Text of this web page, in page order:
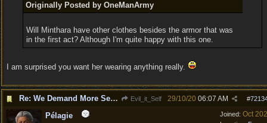
Originally Posted by OneManArmy
Will Minthara have other clothes besides the armor that was
in the first act? Although I'm quite happy with this one.
I am surprised you want her wearing anything really.
Re: We Demand More Sexy and Revealing armors and clothing Evil_it_Self #
29/10/20 06:07 AM
Joined: Oct
Pélagie